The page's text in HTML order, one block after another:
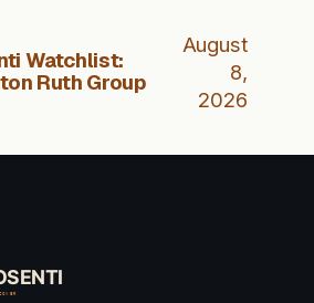
Watchlist:
Ruth Group
August
8,
2026